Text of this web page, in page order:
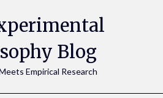
Blog
Empirical Research